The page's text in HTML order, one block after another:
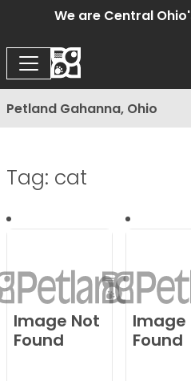
We are Central
Petland Gahanna, Ohio
Tag: cat
Image Not
Found
Image
Found